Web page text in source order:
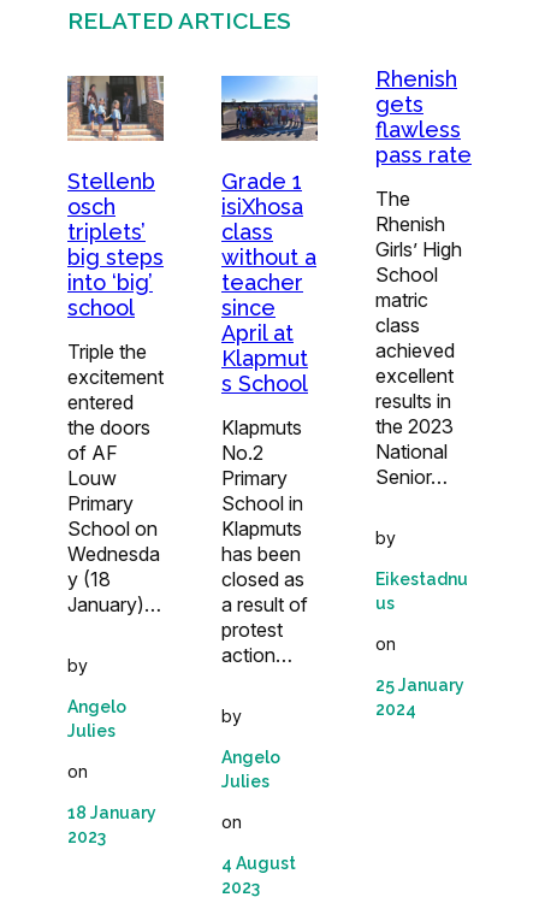
RELATED ARTICLES
Stellenb
osch
triplets’
big steps
into ‘big’
school
Triple the
excitement
entered
the doors
of AF
Louw
Primary
School on
Wednesda
y (18
January)…
by
Angelo
Julies
on
18 January
2023
Grade 1
isiXhosa
class
without a
teacher
since
April at
Klapmut
s School
Klapmuts
No.2
Primary
School in
Klapmuts
has been
closed as
a result of
protest
action…
by
Angelo
Julies
on
4 August
2023
Rhenish
gets
flawless
pass rate
The
Rhenish
Girls’ High
School
matric
class
achieved
excellent
results in
the 2023
National
Senior…
by
Eikestadnu
us
on
25 January
2024